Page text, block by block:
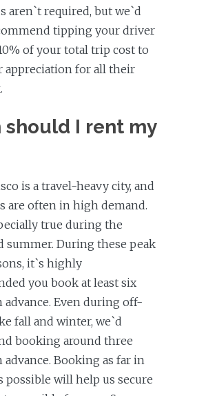
aren`t required, but we`d
tipping your driver
of your total trip cost to
appreciation for all their
should I rent my
is a travel-heavy city, and
are often in high demand.
true during the
summer. During these peak
it`s highly
you book at least six
Even during off-
fall and winter, we`d
booking around three
Booking as far in
possible will help us secure